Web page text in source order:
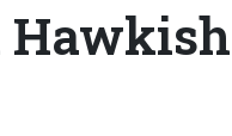
Hawkish